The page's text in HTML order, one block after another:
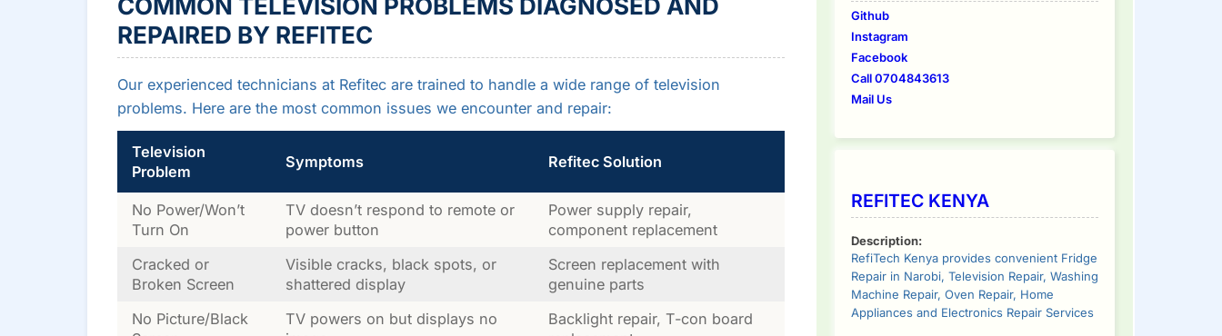
COMMON TELEVISION PROBLEMS DIAGNOSED AND
REPAIRED BY REFITEC
Our experienced technicians at Refitec are trained to handle a wide range of television
problems. Here are the most common issues we encounter and repair:
Television
Problem
Symptoms Refitec Solution
No Power/Won’t
Turn On
TV doesn’t respond to remote or
power button
Power supply repair,
component replacement
Cracked or
Broken Screen
Visible cracks, black spots, or
shattered display
Screen replacement with
genuine parts
No Picture/Black
TV powers on but displays no
Backlight repair, T-con board
Github
Instagram
Facebook
Call 0704843613
Mail Us
REFITEC KENYA
Description:
RefiTech Kenya provides convenient Fridge
Repair in Narobi, Television Repair, Washing
Machine Repair, Oven Repair, Home
Appliances and Electronics Repair Services